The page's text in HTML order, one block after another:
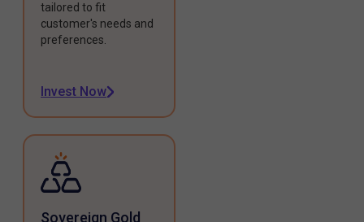
tailored to fit
customer's needs and
preferences.
Invest Now
Sovereign Gold